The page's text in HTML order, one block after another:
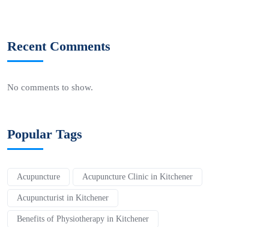
Recent Comments
No comments to show.
Popular Tags
Acupuncture Acupuncture Clinic in Kitchener
Acupuncturist in Kitchener
Benefits of Physiotherapy in Kitchener